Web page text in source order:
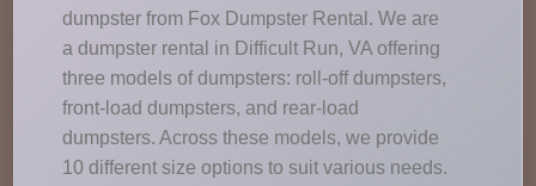
dumpster from Fox Dumpster Rental. We are
a dumpster rental in Difficult Run, VA offering
three models of dumpsters: roll-off dumpsters,
front-load dumpsters, and rear-load
dumpsters. Across these models, we provide
10 different size options to suit various needs.